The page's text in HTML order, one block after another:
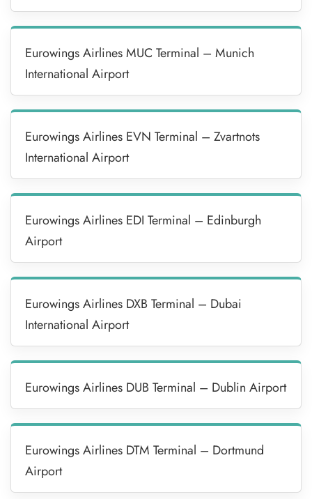
Eurowings Airlines MUC Terminal – Munich
International Airport
Eurowings Airlines EVN Terminal – Zvartnots
International Airport
Eurowings Airlines EDI Terminal – Edinburgh
Airport
Eurowings Airlines DXB Terminal – Dubai
International Airport
Eurowings Airlines DUB Terminal – Dublin Airport
Eurowings Airlines DTM Terminal – Dortmund
Airport